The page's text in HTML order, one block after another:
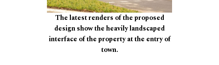
The latest renders of the proposed
design show the heavily landscaped
interface of the property at the entry of
town.